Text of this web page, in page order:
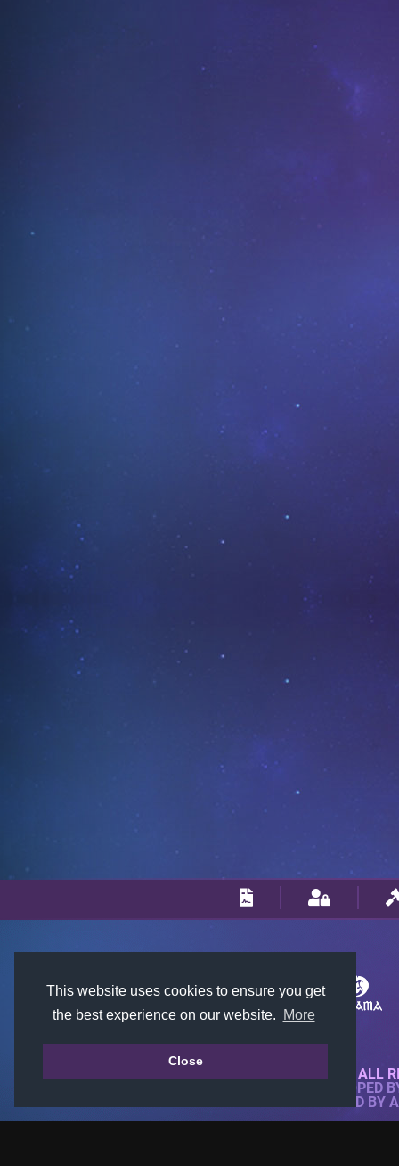
This website uses cookies to ensure you get
the best experience on our website.
More
Close
© 2018-2026 KTARENA. ALL
WEBSITE FULLY DEVELOPED
ALL IMAGES ARE OWNED BY